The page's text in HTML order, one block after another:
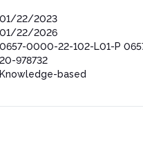
01/22/2023
01/22/2026
0657-0000-22-102-L01-P
20-978732
Knowledge-based